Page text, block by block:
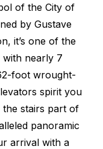
of the City of
by Gustave
it’s one of the
with nearly 7
foot wrought-
spirit you
stairs part of
panoramic
arrival with a